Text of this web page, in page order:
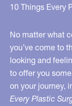
10 Things Every
No matter what
you’ve come to
looking and
to offer you
on your journey,
Every Plastic